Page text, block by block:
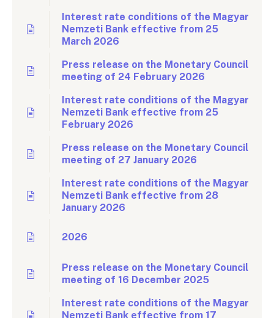
Interest rate conditions of the Magyar
Nemzeti Bank effective from 25
March 2026
Press release on the Monetary Council
meeting of 24 February 2026
Interest rate conditions of the Magyar
Nemzeti Bank effective from 25
February 2026
Press release on the Monetary Council
meeting of 27 January 2026
Interest rate conditions of the Magyar
Nemzeti Bank effective from 28
January 2026
2026
Press release on the Monetary Council
meeting of 16 December 2025
Interest rate conditions of the Magyar
Nemzeti Bank effective from 17